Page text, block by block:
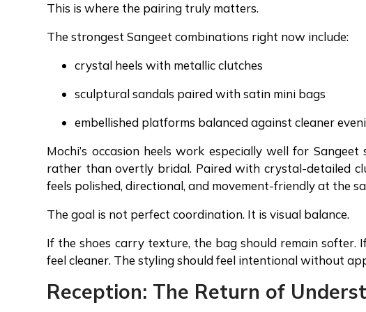
This is where the pairing truly matters.
The strongest Sangeet combinations right now include:
crystal heels with metallic clutches
sculptural sandals paired with satin mini bags
embellished platforms balanced against cleaner
Mochi’s occasion heels work especially well for
rather than overtly bridal. Paired with crystal-detailed
feels polished, directional, and movement-friendly at the
The goal is not perfect coordination. It is visual balance.
If the shoes carry texture, the bag should remain
feel cleaner. The styling should feel intentional without
Reception: The Return of